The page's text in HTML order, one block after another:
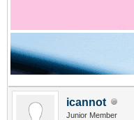
icannot
Junior Member